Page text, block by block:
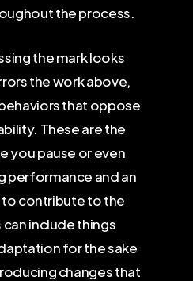
the process.
the mark looks
the work above,
that oppose
These are the
you pause or even
performance and an
to contribute to the
include things
for the sake
changes that